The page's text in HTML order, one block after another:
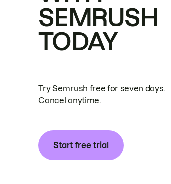
SEMRUSH
TODAY
Try Semrush free for seven days.
Cancel anytime.
Start free trial